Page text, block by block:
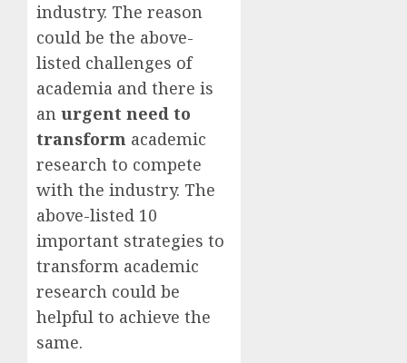
industry. The reason
could be the above-
listed challenges of
academia and there is
an urgent need to
transform academic
research to compete
with the industry. The
above-listed 10
important strategies to
transform academic
research could be
helpful to achieve the
same.